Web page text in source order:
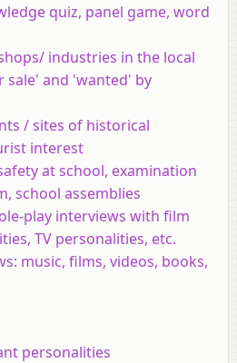
quiz, panel game, word
industries in the local
and 'wanted' by
/ sites of historical
interest
at school, examination
school assemblies
play interviews with film
TV personalities, etc.
: music, films, videos, books,
personalities